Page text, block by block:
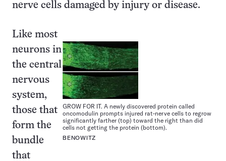
nerve cells damaged by injury or disease.
GROW FOR IT. A newly discovered protein called
oncomodulin prompts injured rat-nerve cells to regrow
significantly farther (top) toward the right than did
cells not getting the protein (bottom).
BENOWITZ
Like most
neurons in
the central
nervous
system,
those that
form the
bundle
that